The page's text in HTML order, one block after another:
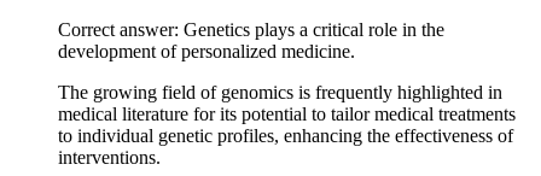
Correct answer: Genetics plays a critical role in the
development of personalized medicine.
The growing field of genomics is frequently highlighted in
medical literature for its potential to tailor medical treatments
to individual genetic profiles, enhancing the effectiveness of
interventions.